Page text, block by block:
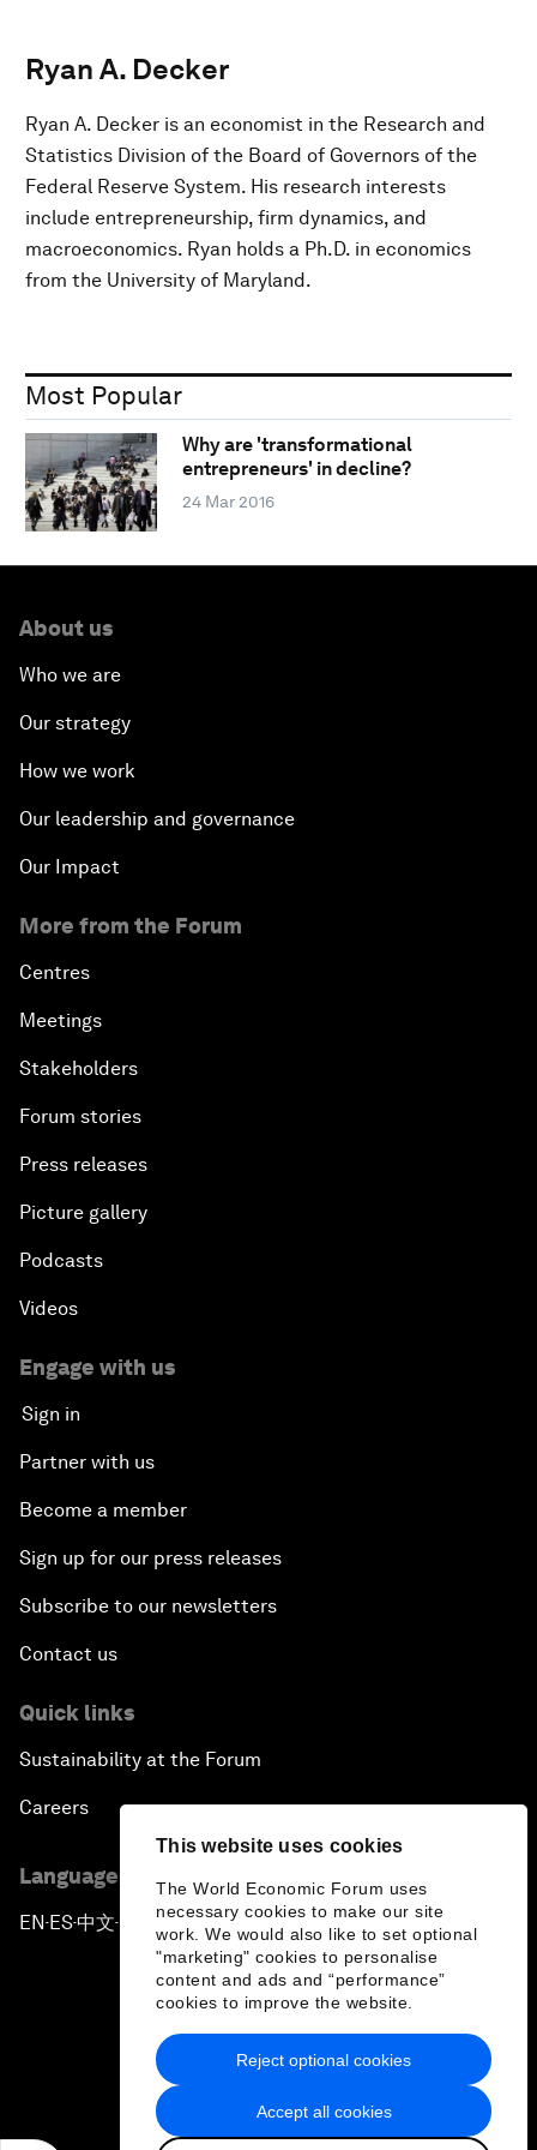
This website uses cookies
The World Economic Forum uses
necessary cookies to make our site
work. We would also like to set optional
"marketing" cookies to personalise
content and ads and “performance”
cookies to improve the website.
Accept all cookies
Reject optional cookies
Ryan A. Decker
Ryan A. Decker is an economist in the Research and
Statistics Division of the Board of Governors of the
Federal Reserve System. His research interests
include entrepreneurship, firm dynamics, and
macroeconomics. Ryan holds a Ph.D. in economics
from the University of Maryland.
Most Popular
Why are 'transformational
entrepreneurs' in decline?
24 Mar 2016
About us
Who we are
Our strategy
How we work
Our leadership and governance
Our Impact
More from the Forum
Centres
Meetings
Stakeholders
Forum stories
Press releases
Picture gallery
Podcasts
Videos
Engage with us
Sign in
Partner with us
Become a member
Sign up for our press releases
Subscribe to our newsletters
Contact us
Quick links
Sustainability at the Forum
Careers
Language editions
EN ▪ES▪中文▪ 日本語
Privacy Policy & Terms of Service
Sitemap